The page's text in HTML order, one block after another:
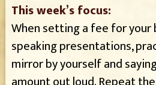
This week’s focus:
When setting a fee for your
speaking presentations,
mirror by yourself and